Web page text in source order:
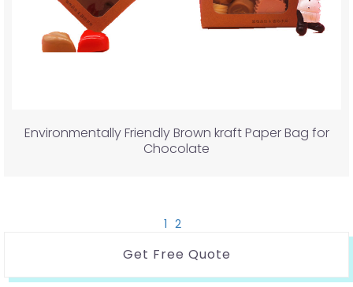
Environmentally Friendly Brown kraft Paper Bag for
Chocolate
1 2
Get Free Quote